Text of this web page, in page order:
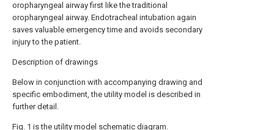
oropharyngeal airway first like the traditional
oropharyngeal airway. Endotracheal intubation again
saves valuable emergency time and avoids secondary
injury to the patient.
Description of drawings
Below in conjunction with accompanying drawing and
specific embodiment, the utility model is described in
further detail.
Fig. 1 is the utility model schematic diagram.